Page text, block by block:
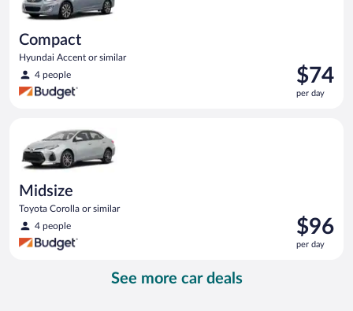
Compact
Hyundai Accent or similar
4 people
Price
is
$74
$74
per day
Midsize
Toyota Corolla or similar
4 people
Price
is
$96
$96
per day
See more car deals